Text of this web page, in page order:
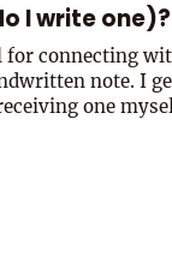
I write one)?
connecting
note. I
one
And Butter”